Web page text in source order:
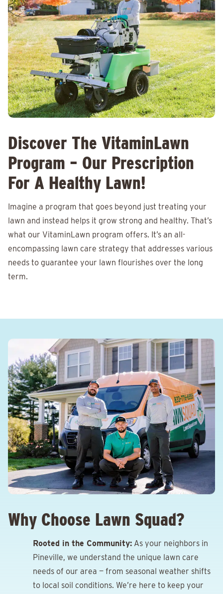
Discover The VitaminLawn
Program – Our Prescription
For A Healthy Lawn!
Imagine a program that goes beyond just treating your
lawn and instead helps it grow strong and healthy. That’s
what our VitaminLawn program offers. It’s an all-
encompassing lawn care strategy that addresses various
needs to guarantee your lawn flourishes over the long
term.
Why Choose Lawn Squad?
Rooted in the Community: As your neighbors in
Pineville, we understand the unique lawn care
needs of our area — from seasonal weather shifts
to local soil conditions. We’re here to keep your